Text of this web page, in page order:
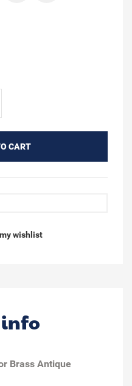
CART
wishlist
info
Brass Antique